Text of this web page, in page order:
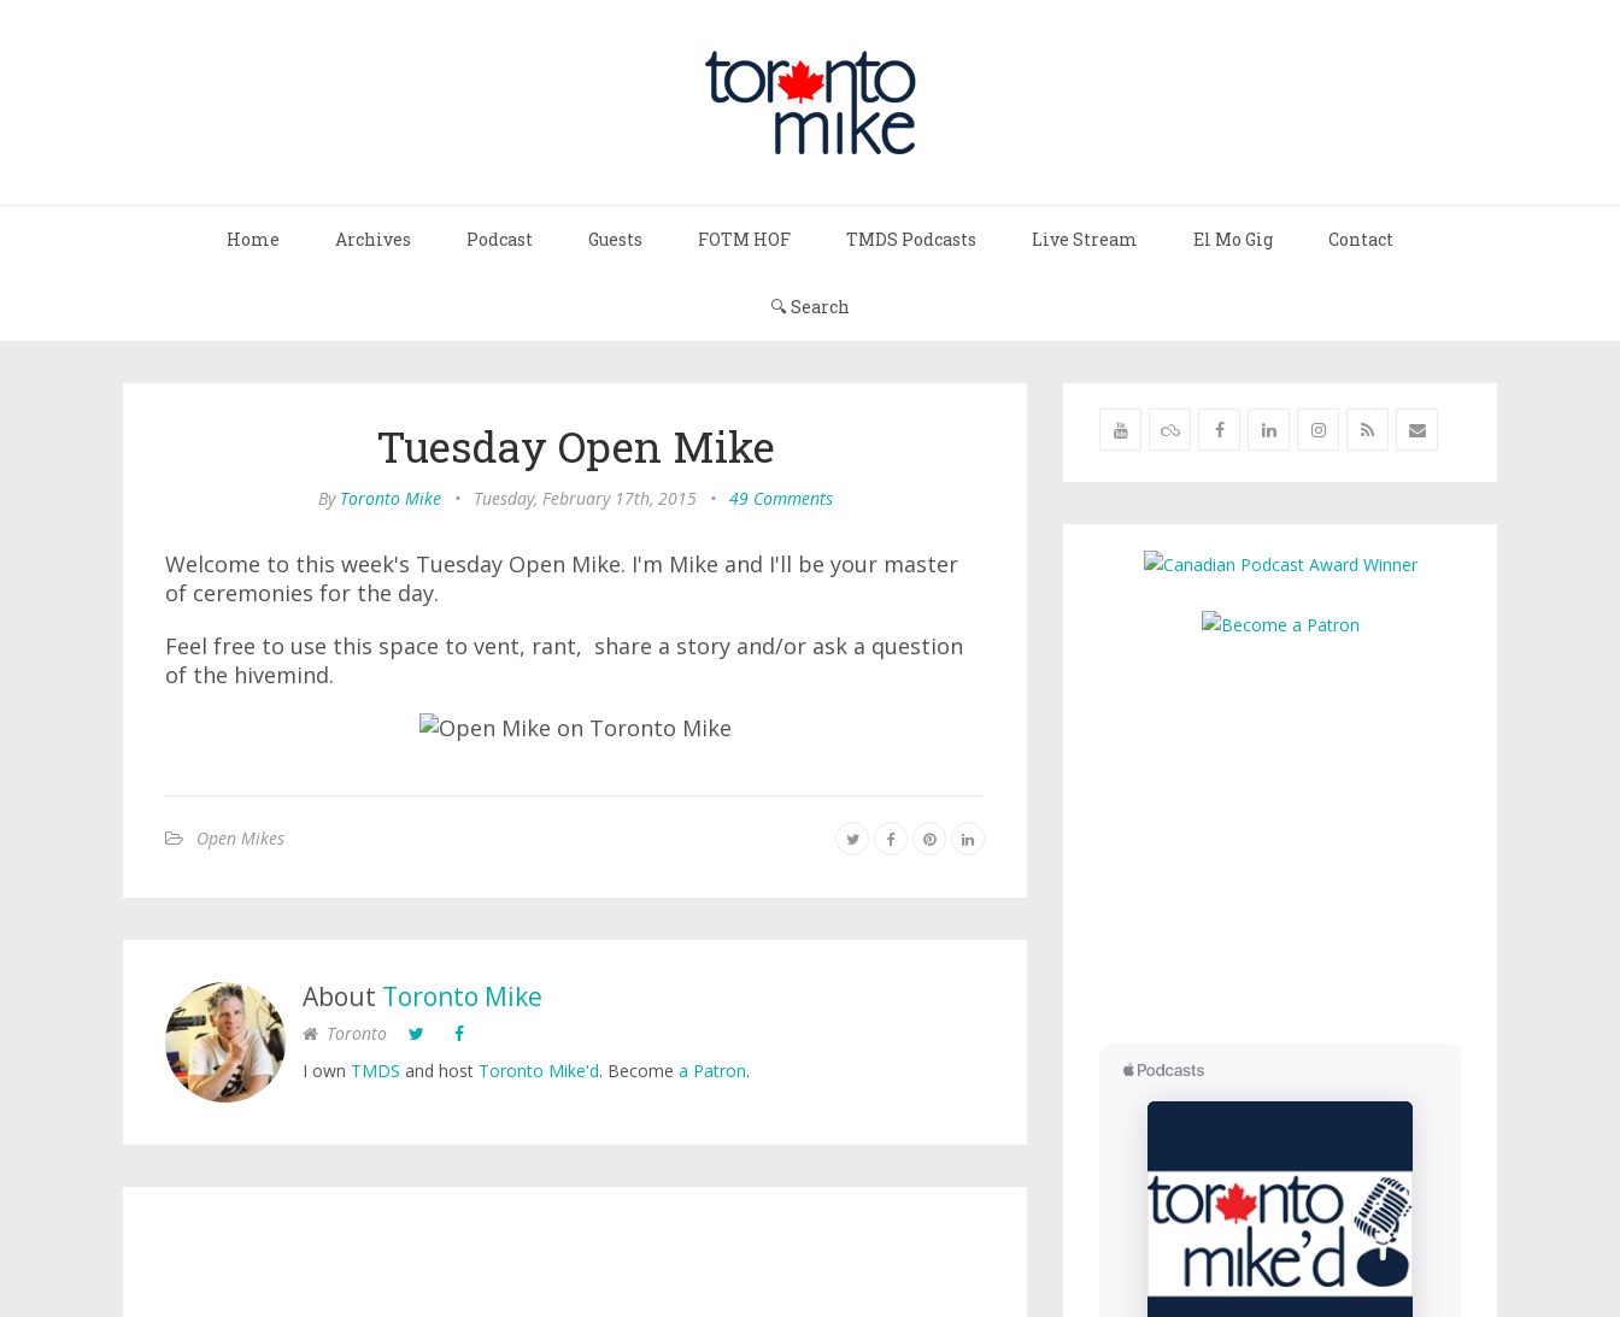
Home Archives Podcast Guests FOTM HOF TMDS Podcasts Live Stream El Mo Gig Contact
🔍 Search
Tuesday Open Mike
By Toronto Mike • Tuesday, February 17th, 2015 • 49 Comments
Welcome to this week's Tuesday Open Mike. I'm Mike and I'll be your master
of ceremonies for the day.
Feel free to use this space to vent, rant, share a story and/or ask a question
of the hivemind.
Open Mikes
About Toronto Mike
Toronto
I own TMDS and host Toronto Mike'd. Become a Patron.